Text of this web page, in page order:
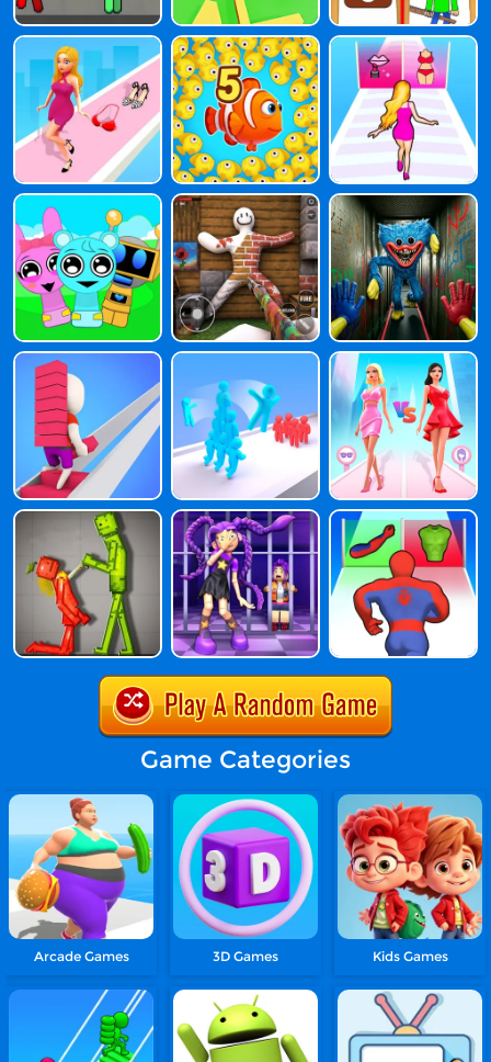
Game Categories
Arcade Games 3D Games Kids Games